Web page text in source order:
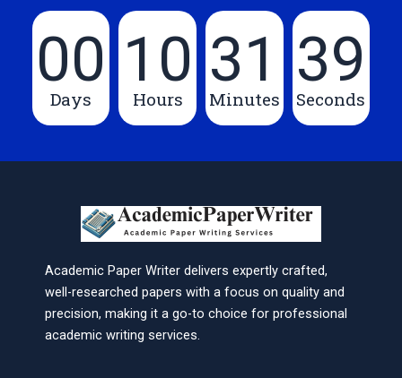
00
Days
10
Hours
31
Minutes
39
Seconds
Academic Paper Writer delivers expertly crafted,
well-researched papers with a focus on quality and
precision, making it a go-to choice for professional
academic writing services.